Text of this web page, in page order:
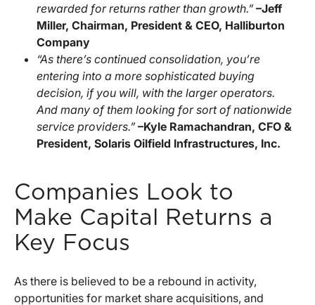
rewarded for returns rather than growth.”–Jeff
Miller, Chairman, President & CEO, Halliburton
Company
“As there’s continued consolidation, you’re
entering into a more sophisticated buying
decision, if you will, with the larger operators.
And many of them looking for sort of nationwide
service providers.”–Kyle Ramachandran, CFO &
President, Solaris Oilfield Infrastructures, Inc.
Companies Look to
Make Capital Returns a
Key Focus
As there is believed to be a rebound in activity,
opportunities for market share acquisitions, and